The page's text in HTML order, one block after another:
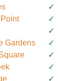
Gardens